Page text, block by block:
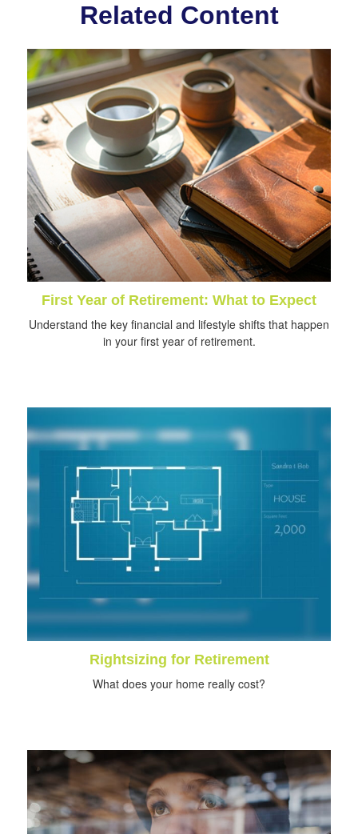
Related Content
First Year of Retirement: What to Expect
Understand the key financial and lifestyle shifts that happen
in your first year of retirement.
Rightsizing for Retirement
What does your home really cost?